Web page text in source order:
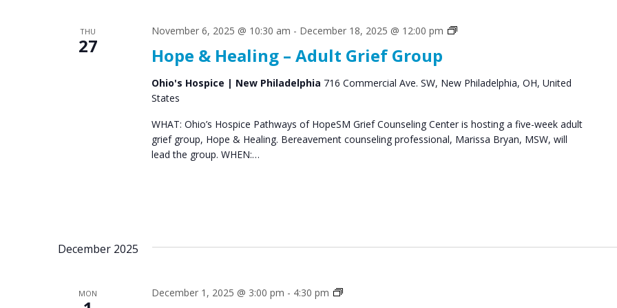
i
THU
27 Hope & Healing – Adult Grief Group
November 6, 2025 @ 10:30 am - December 18, 2025 @ 12:00 pm
Grief
Ohio's Hospice | New Philadelphia 716 Commercial Ave. SW, New Philadelphia, OH, United
States
WHAT: Ohio’s Hospice Pathways of HopeSM Grief Counseling Center is hosting a five-week adult
grief group, Hope & Healing. Bereavement counseling professional, Marissa Bryan, MSW, will
lead the group. WHEN:…
December 2025
MON December 1, 2025 @ 3:00 pm - 4:30 pm
Grief